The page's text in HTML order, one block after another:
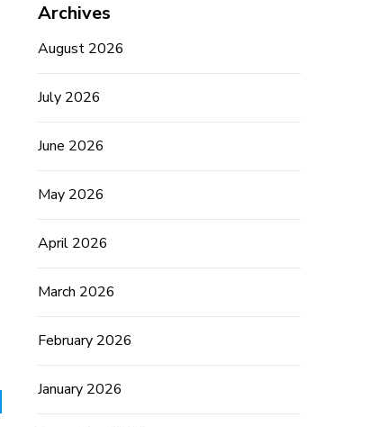
Archives
August 2026
July 2026
June 2026
May 2026
April 2026
March 2026
February 2026
January 2026